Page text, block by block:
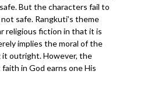
But the characters fail to
safe. Rangkuti’s theme
religious fiction in that it is
implies the moral of the
outright. However, the
in God earns one His